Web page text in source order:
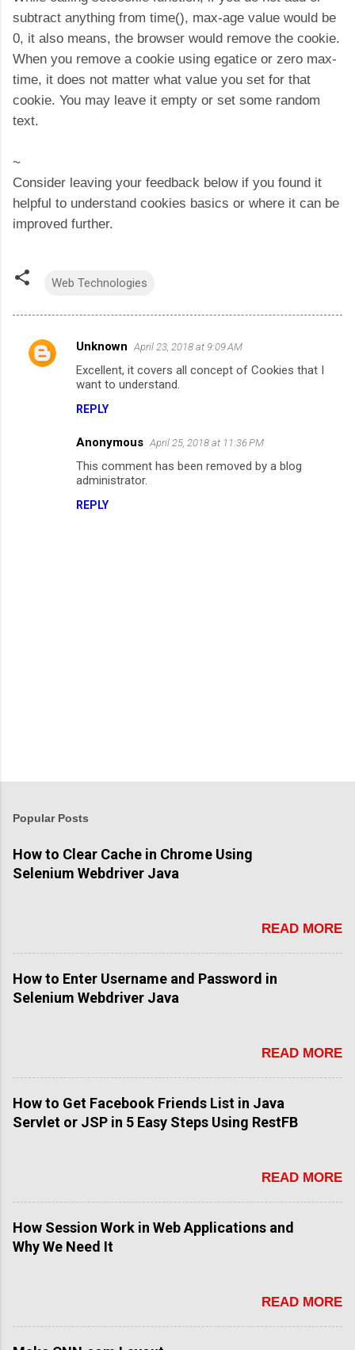
subtract anything from time(), max-age value would be
0, it also means, the browser would remove the cookie.
When you remove a cookie using egatice or zero max-
time, it does not matter what value you set for that
cookie. You may leave it empty or set some random
text.
~
Consider leaving your feedback below if you found it
helpful to understand cookies basics or where it can be
improved further.
Web Technologies
C
Unknown April 23, 2018 at 9:09 AM
Excellent, it covers all concept of Cookies that I
want to understand.
REPLY
Anonymous April 25, 2018 at 11:36 PM
This comment has been removed by a blog
administrator.
REPLY
t
o
m
Popular Posts
How to Clear Cache in Chrome Using
Selenium Webdriver Java
READ MORE
How to Enter Username and Password in
Selenium Webdriver Java
READ MORE
How to Get Facebook Friends List in Java
Servlet or JSP in 5 Easy Steps Using RestFB
READ MORE
How Session Work in Web Applications and
Why We Need It
READ MORE